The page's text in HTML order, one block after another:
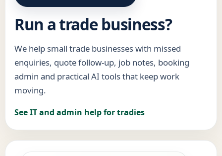
Run a trade business?
We help small trade businesses with missed
enquiries, quote follow-up, job notes, booking
admin and practical AI tools that keep work
moving.
See IT and admin help for tradies